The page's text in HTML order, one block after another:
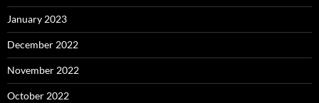
January 2023
December 2022
November 2022
October 2022